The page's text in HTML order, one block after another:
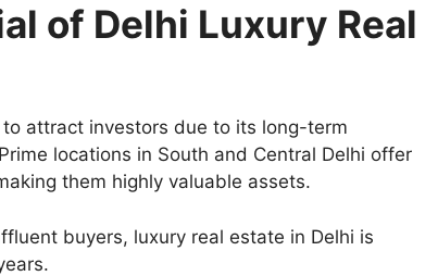
of Delhi Luxury Real
to attract investors due to its long-term
locations in South and Central Delhi offer
them highly valuable assets.
buyers, luxury real estate in Delhi is